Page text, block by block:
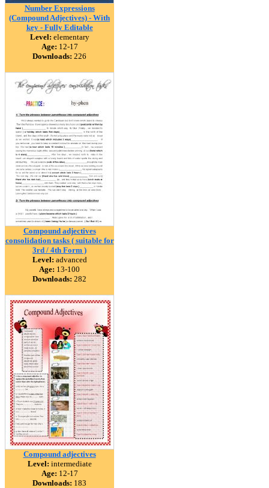
Number Expressions
(Compound Adjectives) - With
key - Fully Editable
Level: elementary
Age: 12-17
Downloads: 226
Compound adjectives
consolidation tasks ( suitable for
3rd / 4th Form )
Level: advanced
Age: 13-100
Downloads: 282
Compound adjectives
Level: intermediate
Age: 12-17
Downloads: 183